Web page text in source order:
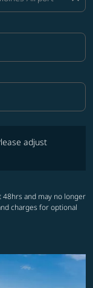
adjust
and may no longer
charges for optional